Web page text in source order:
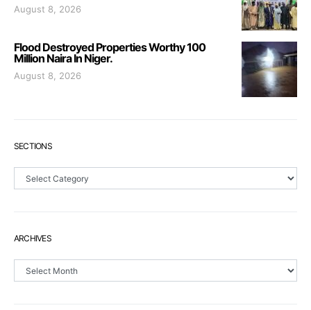
August 8, 2026
Flood Destroyed Properties Worthy 100
Million Naira In Niger.
August 8, 2026
SECTIONS
ARCHIVES